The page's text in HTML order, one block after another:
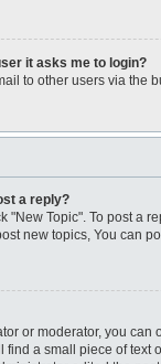
it asks me to login?
to other users via the
a reply?
"New Topic". To post a
new topics, You can
or moderator, you
a small piece of